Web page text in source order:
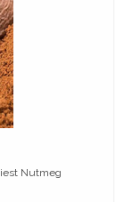
Nutmeg